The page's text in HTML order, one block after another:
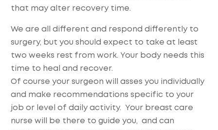
that may alter recovery time.
We are all different and respond differently to
surgery, but you should expect to take at least
two weeks rest from work. Your body needs this
time to heal and recover.
Of course your surgeon will asses you individually
and make recommendations specific to your
job or level of daily activity. Your breast care
nurse will be there to guide you, and can